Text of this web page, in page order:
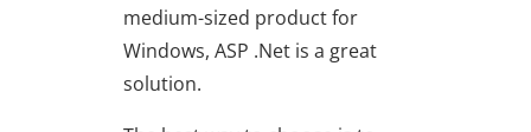
medium-sized product for
Windows, ASP .Net is a great
solution.